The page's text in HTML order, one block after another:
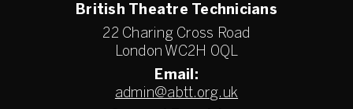
British Theatre Technicians
22 Charing Cross Road
London WC2H 0QL
Email:
admin@abtt.org.uk